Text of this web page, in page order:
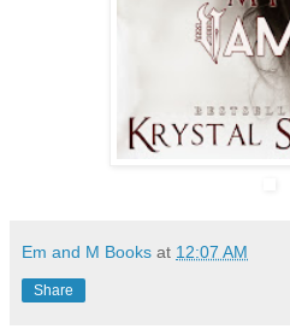
Em and M Books at 12:07 AM
Share